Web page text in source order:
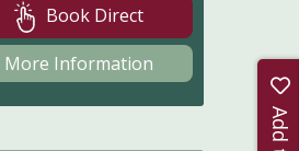
Book Direct
More Information